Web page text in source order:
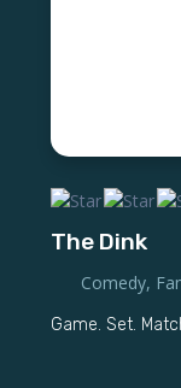
The Dink
Comedy,
Game. Set.